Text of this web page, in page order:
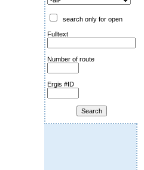
search only for open
Fulltext
Number of route
Ergis #ID